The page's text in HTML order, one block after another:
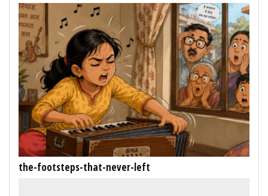
the-footsteps-that-never-left